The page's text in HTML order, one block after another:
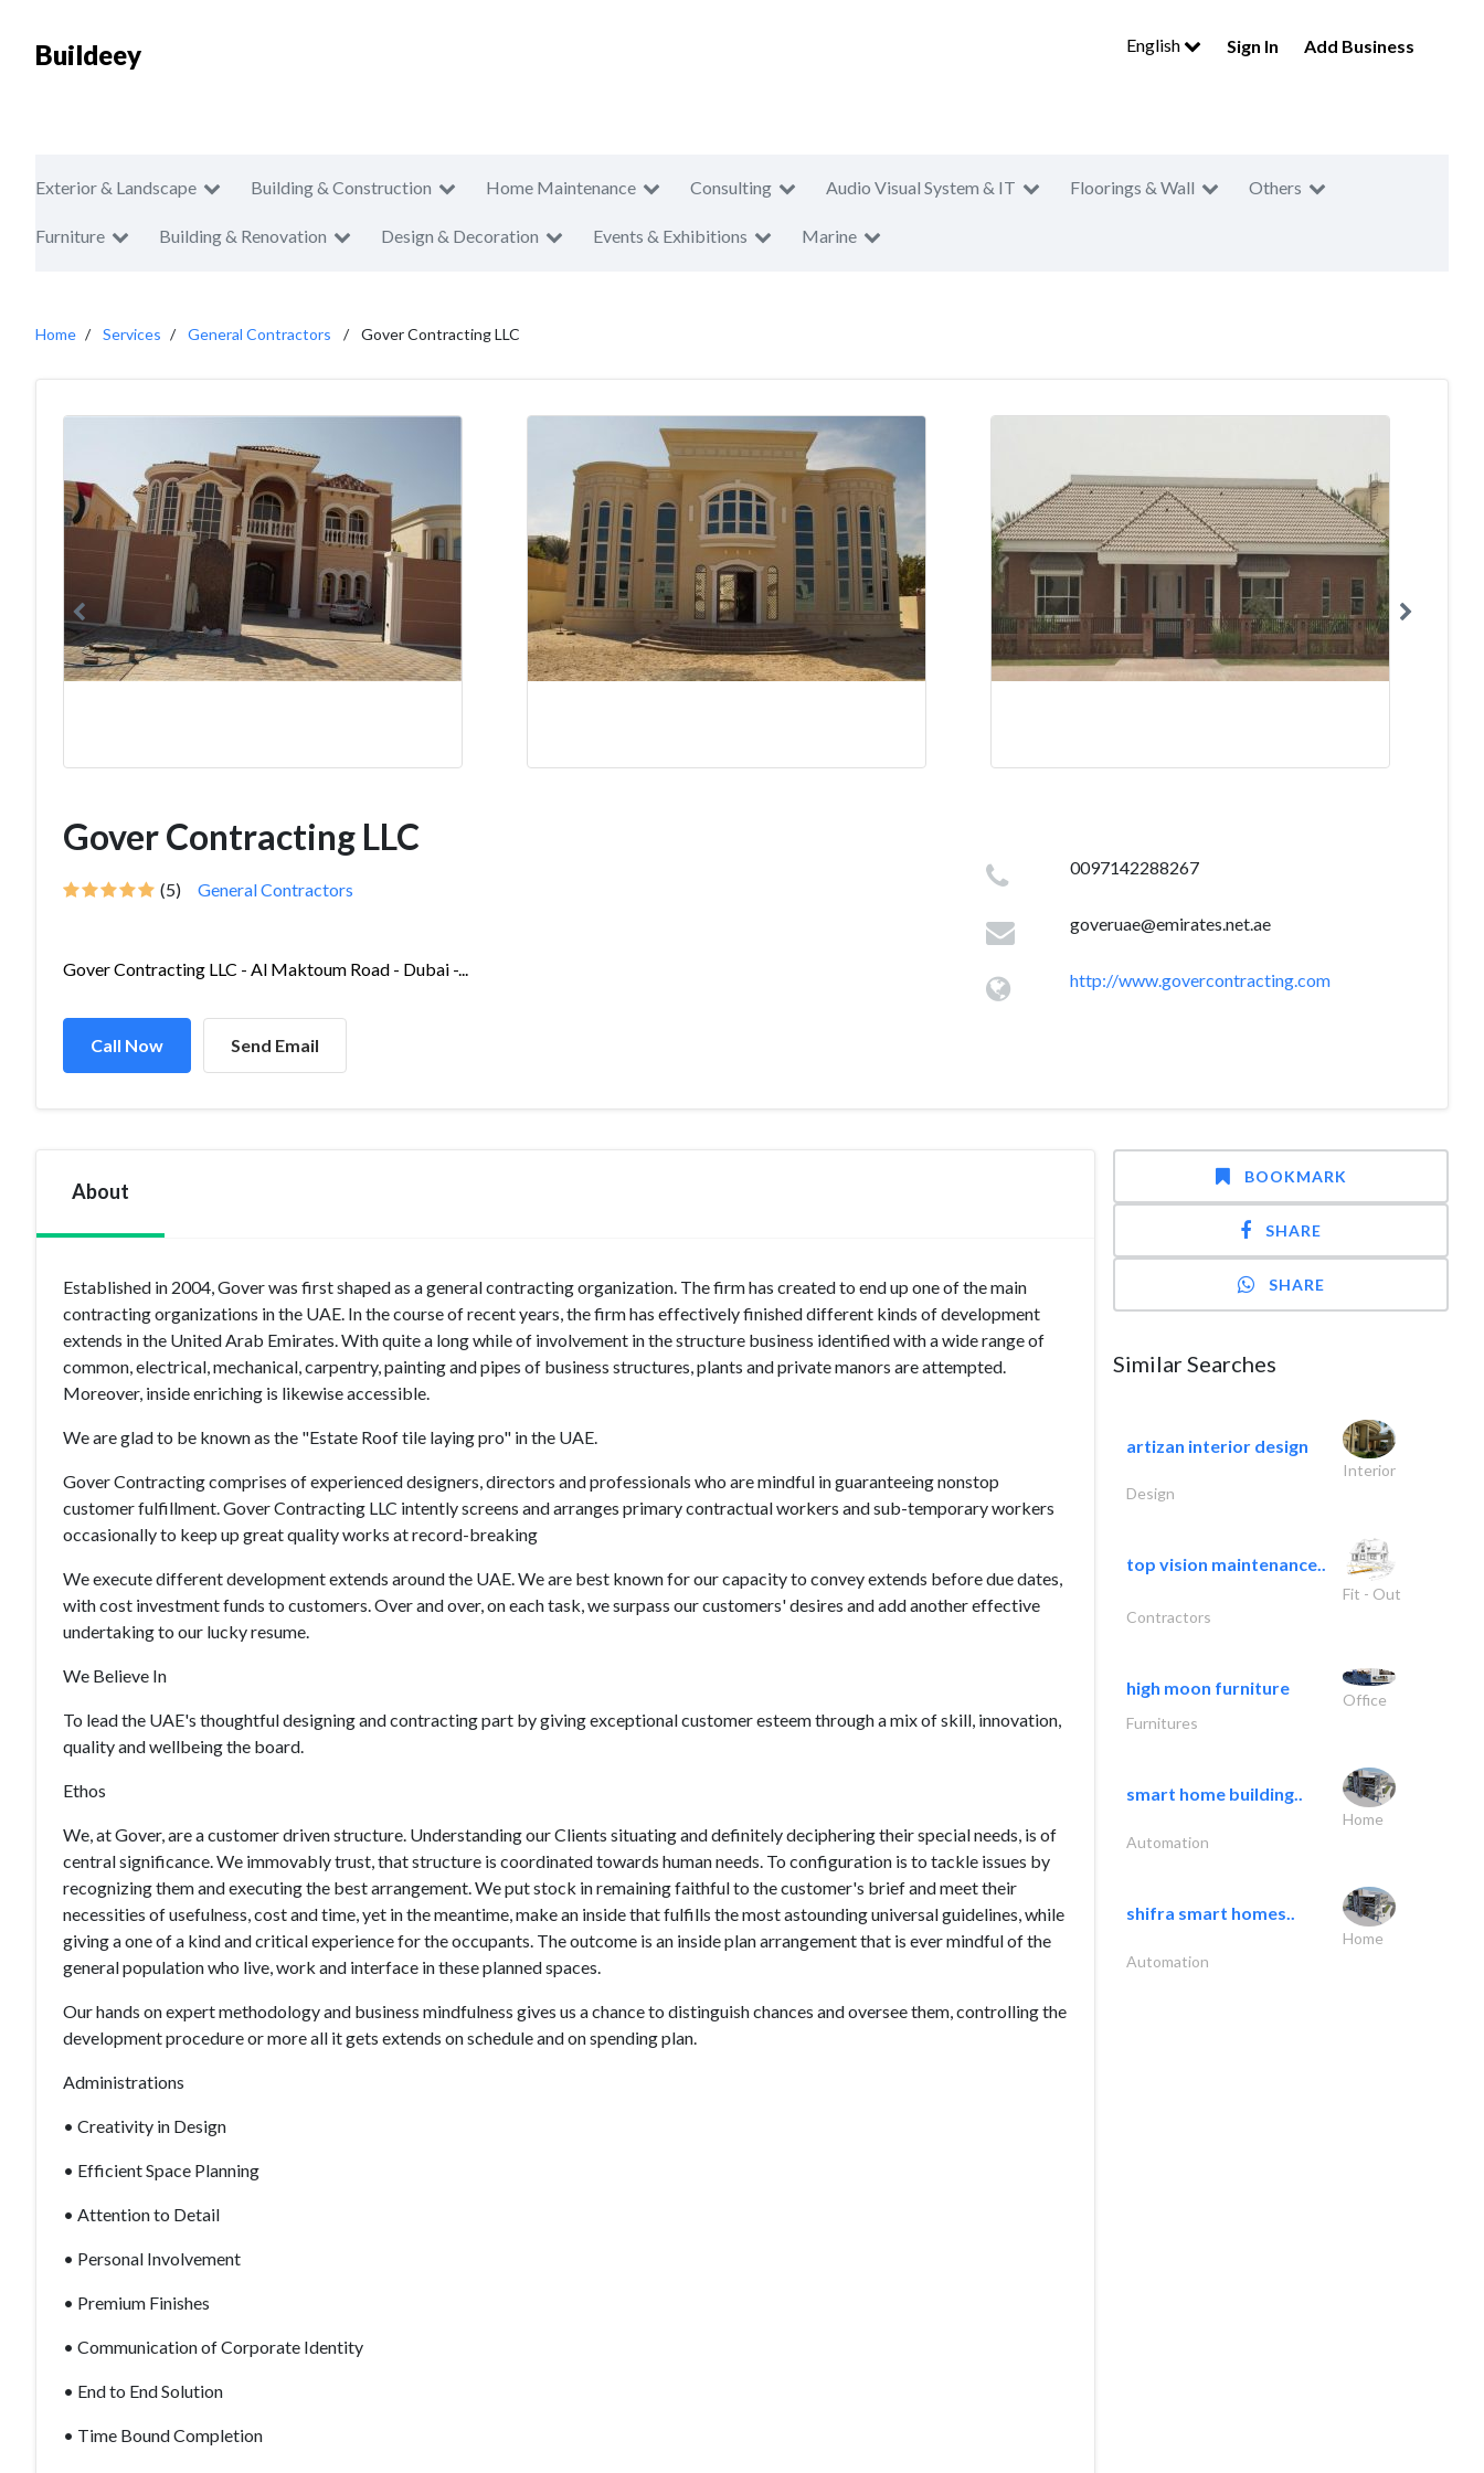
Buildeey English Sign In Add Business
Exterior & Landscape Building & Construction Home Maintenance Consulting Audio Visual System & IT Floorings & Wall Others
Furniture Building & Renovation Design & Decoration Events & Exhibitions Marine
Home Services General Contractors Gover Contracting LLC
Gover Contracting LLC
(5) General Contractors
Gover Contracting LLC - Al Maktoum Road - Dubai -...
Call Now Send Email
0097142288267
goveruae@emirates.net.ae
http://www.govercontracting.com
About
Established in 2004, Gover was first shaped as a general contracting organization. The firm has created to end up one of the main
contracting organizations in the UAE. In the course of recent years, the firm has effectively finished different kinds of development
extends in the United Arab Emirates. With quite a long while of involvement in the structure business identified with a wide range of
common, electrical, mechanical, carpentry, painting and pipes of business structures, plants and private manors are attempted.
Moreover, inside enriching is likewise accessible.
We are glad to be known as the "Estate Roof tile laying pro" in the UAE.
Gover Contracting comprises of experienced designers, directors and professionals who are mindful in guaranteeing nonstop
customer fulfillment. Gover Contracting LLC intently screens and arranges primary contractual workers and sub-temporary workers
occasionally to keep up great quality works at record-breaking
We execute different development extends around the UAE. We are best known for our capacity to convey extends before due dates,
with cost investment funds to customers. Over and over, on each task, we surpass our customers' desires and add another effective
undertaking to our lucky resume.
We Believe In
To lead the UAE's thoughtful designing and contracting part by giving exceptional customer esteem through a mix of skill, innovation,
quality and wellbeing the board.
Ethos
We, at Gover, are a customer driven structure. Understanding our Clients situating and definitely deciphering their special needs, is of
central significance. We immovably trust, that structure is coordinated towards human needs. To configuration is to tackle issues by
recognizing them and executing the best arrangement. We put stock in remaining faithful to the customer's brief and meet their
necessities of usefulness, cost and time, yet in the meantime, make an inside that fulfills the most astounding universal guidelines, while
giving a one of a kind and critical experience for the occupants. The outcome is an inside plan arrangement that is ever mindful of the
general population who live, work and interface in these planned spaces.
Our hands on expert methodology and business mindfulness gives us a chance to distinguish chances and oversee them, controlling the
development procedure or more all it gets extends on schedule and on spending plan.
Administrations
• Creativity in Design
• Efficient Space Planning
• Attention to Detail
• Personal Involvement
• Premium Finishes
• Communication of Corporate Identity
• End to End Solution
• Time Bound Completion
BOOKMARK
SHARE
SHARE
Similar Searches
artizan interior design
Interior
Design
top vision maintenance..
Fit - Out
Contractors
high moon furniture
Office
Furnitures
smart home building..
Home
Automation
shifra smart homes..
Home
Automation